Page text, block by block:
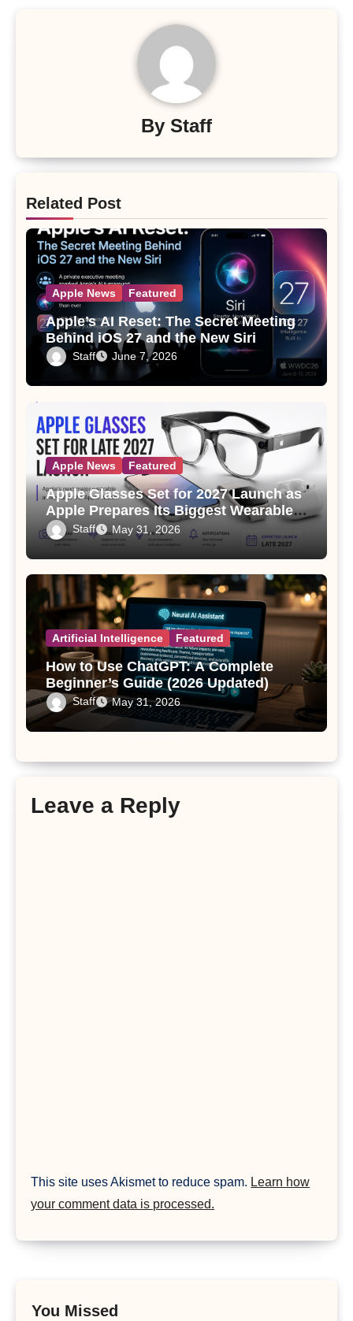
By Staff
Related Post
Apple News Featured
Apple’s AI Reset: The Secret Meeting
Behind iOS 27 and the New Siri
Staff June 7, 2026
Apple News Featured
Apple Glasses Set for 2027 Launch as
Apple Prepares Its Biggest Wearable
Since the Apple Watch
Staff May 31, 2026
Artificial Intelligence Featured
How to Use ChatGPT: A Complete
Beginner’s Guide (2026 Updated)
Staff May 31, 2026
Leave a Reply
This site uses Akismet to reduce spam. Learn how
your comment data is processed.
You Missed